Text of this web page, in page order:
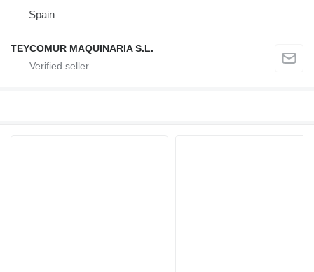
Spain
TEYCOMUR MAQUINARIA S.L.